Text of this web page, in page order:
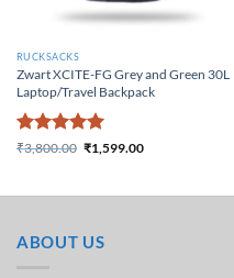
RUCKSACKS
Zwart XCITE-FG Grey and Green 30L
Laptop/Travel Backpack
Rated5
₹3,800.00 Original price was:
₹1,599.00Current price
ABOUT US